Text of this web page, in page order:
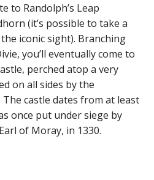
to Randolph’s Leap
(it’s possible to take a
iconic sight). Branching
you’ll eventually come to
perched atop a very
on all sides by the
castle dates from at least
once put under siege by
of Moray, in 1330.